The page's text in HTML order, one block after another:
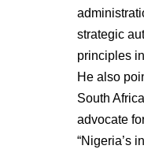
strategic
principles
He also
South
advocate
“Nigeria’s